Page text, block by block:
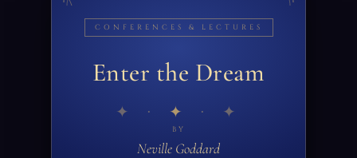
CONFERENCES & LECTURES
Enter the Dream
✦
BY
Neville Goddard